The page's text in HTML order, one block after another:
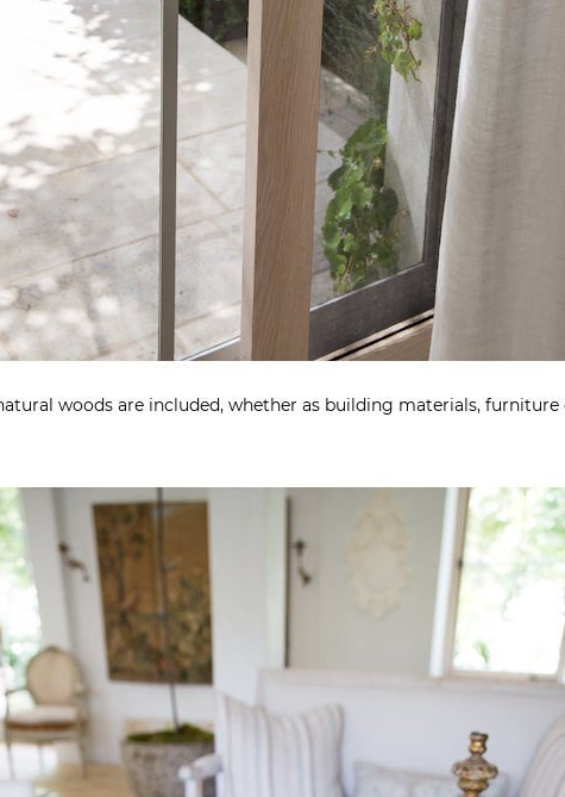
woods are included, whether as building materials,